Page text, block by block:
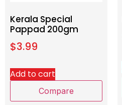
Kerala Special
Pappad 200gm
$3.99
Add to cart
Compare